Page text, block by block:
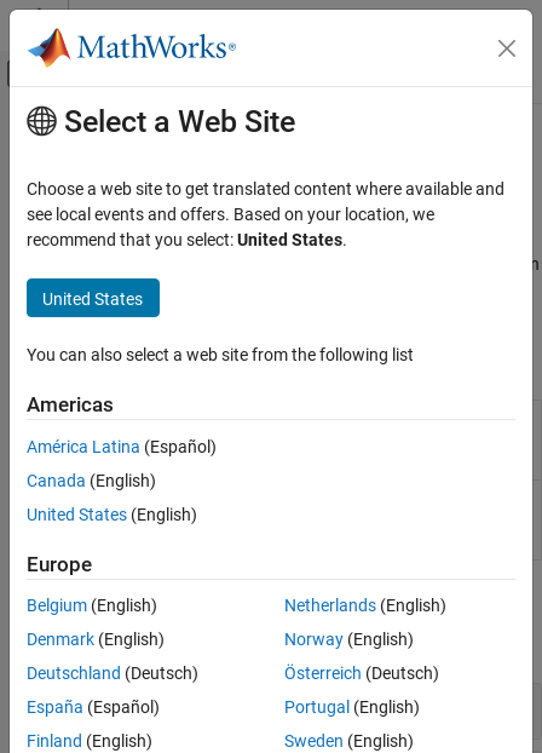
Skip to content
Off-Canvas Navigation Menu Toggle
Documentation Home
Embedded Coder
Code Generation from MATLAB Code
Code Replacement Customization
Category
Library Development
Operator Replacement
Fixed-Point Operator Replacement
Main Content
Function Replacement
Define code replacement mappings for functions
Use theCode Replacement Toolor programming interface to
define code replacement mappings for math, memory, or your own
custom functions. Customize the code match and replacement
process.
Tools
Code
Replacement
Create, modify, and validate content of
code replacement libraries
Replacement
Functions
expand all
Tables and Table Entries
Select a Web Site
Choose a web site to get translated content where available and
see local events and offers. Based on your location, we
recommend that you select:United States.
United States
You can also select a web site from the following list
Americas
América Latina (Español)
Canada (English)
United States (English)
Europe
Belgium (English)
Denmark (English)
Deutschland (Deutsch)
España (Español)
Finland (English)
Netherlands(English)
Norway(English)
Österreich (Deutsch)
Portugal (English)
Sweden (English)